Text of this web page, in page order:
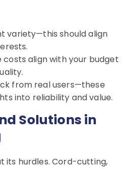
variety—this should align
align with your budget
from real users—these
into reliability and value.
Solutions in
its hurdles. Cord-cutting,